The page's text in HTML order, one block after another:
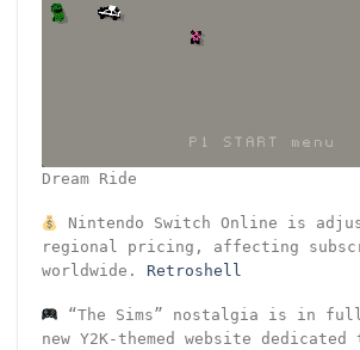
Dream Ride
Nintendo Switch Online is
regional pricing, affecting
worldwide. Retroshell
“The Sims” nostalgia is in
new Y2K-themed website